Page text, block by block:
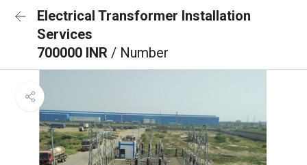
Electrical Transformer Installation
Services
700000 INR / Number